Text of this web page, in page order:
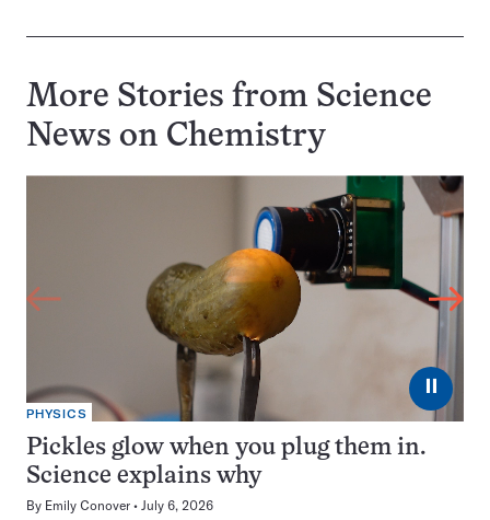
More Stories from Science
News on Chemistry
⏸
PHYSICS
Pickles glow when you plug them in.
Science explains why
By Emily Conover July 6, 2026